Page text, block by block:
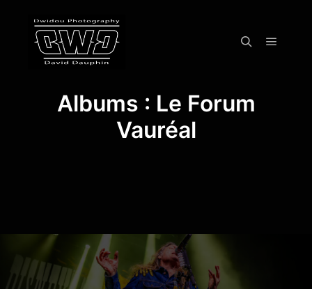
Albums : Le Forum
Vauréal